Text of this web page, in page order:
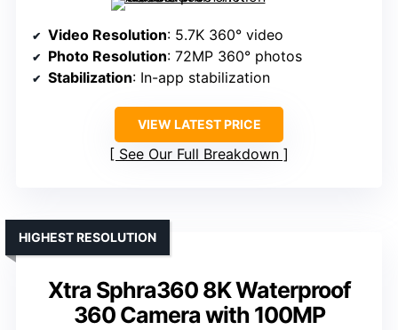
Video Resolution: 5.7K 360° video
Photo Resolution: 72MP 360° photos
Stabilization: In-app stabilization
VIEW LATEST PRICE
See Our Full Breakdown
Xtra Sphra360 8K Waterproof
360 Camera with 100MP
HIGHEST RESOLUTION